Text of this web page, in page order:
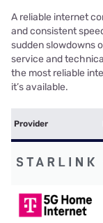
A reliable internet
and consistent
sudden slowdowns
service and
the most reliable
it’s available.
Provider